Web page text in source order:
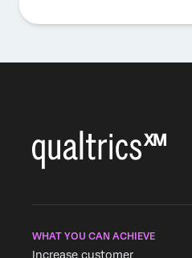
WHAT YOU CAN ACHIEVE
Increase customer